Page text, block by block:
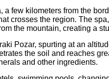
a few kilometers from the
crosses the region. The
the mountain, creating a
Pozar, spurting at an
the soil and reaches
and other ingredients.